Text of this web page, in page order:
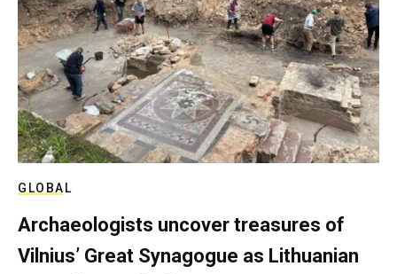
GLOBAL
Archaeologists uncover treasures of
Vilnius’ Great Synagogue as Lithuanian